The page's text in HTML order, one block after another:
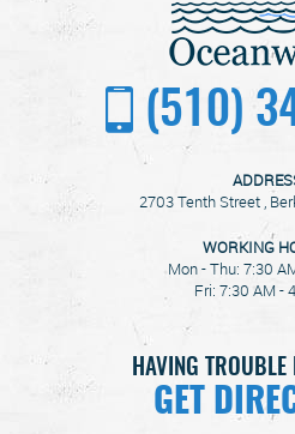
(510)
2703 Tenth Street ,
WORKING
Mon - Thu: 7:30
Fri: 7:30 AM -
HAVING
GET